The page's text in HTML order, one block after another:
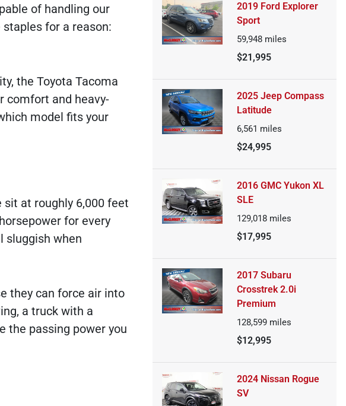
of handling our
for a reason:
the Toyota Tacoma
comfort and heavy-
model fits your
at roughly 6,000 feet
for every
sluggish when
they can force air into
a truck with a
the passing power you
2019 Ford Explorer
Sport
59,948 miles
$21,995
2025 Jeep Compass
Latitude
6,561 miles
$24,995
2016 GMC Yukon XL
SLE
129,018 miles
$17,995
2017 Subaru
Crosstrek 2.0i
Premium
128,599 miles
$12,995
2024 Nissan Rogue
SV